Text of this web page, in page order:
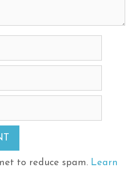
to reduce spam. Learn